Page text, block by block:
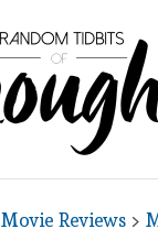
Movie Reviews >